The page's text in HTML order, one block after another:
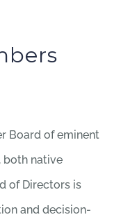
Board of eminent
both native
of Directors is
and decision-